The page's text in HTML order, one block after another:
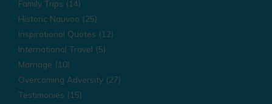
Family Trips (14)
Historic Nauvoo (25)
Inspirational Quotes (12)
International Travel (5)
Marriage (10)
Overcoming Adversity (27)
Testimonies (15)